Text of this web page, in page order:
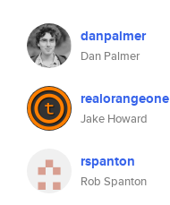
danpalmer
Dan Palmer
realorangeone
Jake Howard
rspanton
Rob Spanton